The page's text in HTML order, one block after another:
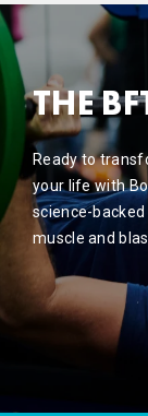
THE
Ready to
your life with
science-
muscle and